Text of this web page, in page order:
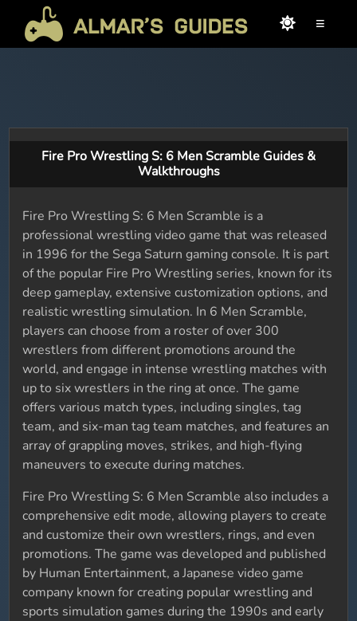
≡
Fire Pro Wrestling S: 6 Men Scramble Guides &
Walkthroughs
Fire Pro Wrestling S: 6 Men Scramble is a
professional wrestling video game that was released
in 1996 for the Sega Saturn gaming console. It is part
of the popular Fire Pro Wrestling series, known for its
deep gameplay, extensive customization options, and
realistic wrestling simulation. In 6 Men Scramble,
players can choose from a roster of over 300
wrestlers from different promotions around the
world, and engage in intense wrestling matches with
up to six wrestlers in the ring at once. The game
offers various match types, including singles, tag
team, and six-man tag team matches, and features an
array of grappling moves, strikes, and high-flying
maneuvers to execute during matches.
Fire Pro Wrestling S: 6 Men Scramble also includes a
comprehensive edit mode, allowing players to create
and customize their own wrestlers, rings, and even
promotions. The game was developed and published
by Human Entertainment, a Japanese video game
company known for creating popular wrestling and
sports simulation games during the 1990s and early